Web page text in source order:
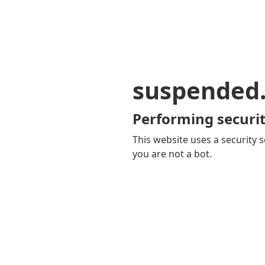
Performing
This website uses a security
you are not a bot.